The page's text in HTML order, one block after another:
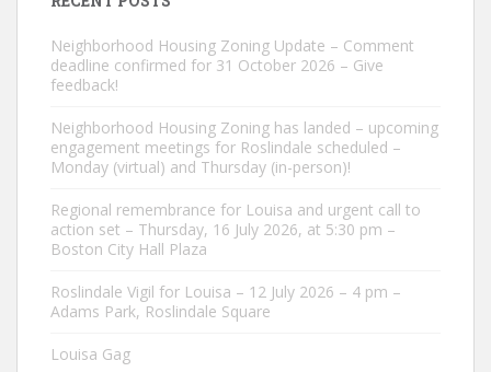
Neighborhood Housing Zoning Update – Comment
deadline confirmed for 31 October 2026 – Give
feedback!
Neighborhood Housing Zoning has landed – upcoming
engagement meetings for Roslindale scheduled –
Monday (virtual) and Thursday (in-person)!
Regional remembrance for Louisa and urgent call to
action set – Thursday, 16 July 2026, at 5:30 pm –
Boston City Hall Plaza
Roslindale Vigil for Louisa – 12 July 2026 – 4 pm –
Adams Park, Roslindale Square
Louisa Gag